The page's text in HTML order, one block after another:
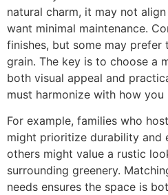
natural charm, it may not
want minimal maintenance.
finishes, but some may prefer
grain. The key is to choose a
both visual appeal and
must harmonize with how you
For example, families who
might prioritize durability and
others might value a rustic
surrounding greenery.
needs ensures the space is